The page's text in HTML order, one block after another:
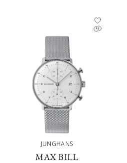
JUNGHANS
MAX BILL